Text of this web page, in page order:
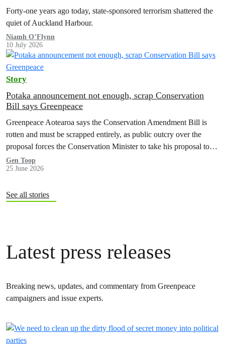
Forty-one years ago today, state-sponsored terrorism shattered the
quiet of Auckland Harbour.
Niamh O’Flynn
10 July 2026
Story
Potaka announcement not enough, scrap Conservation
Bill says Greenpeace
Greenpeace Aotearoa says the Conservation Amendment Bill is
rotten and must be scrapped entirely, as public outcry over the
proposal forces the Conservation Minister to take his proposal to
make it easier to sell off or exchange land back to Cabinet.
Gen Toop
25 June 2026
See all stories
Latest press releases
Breaking news, updates, and commentary from Greenpeace
campaigners and issue experts.